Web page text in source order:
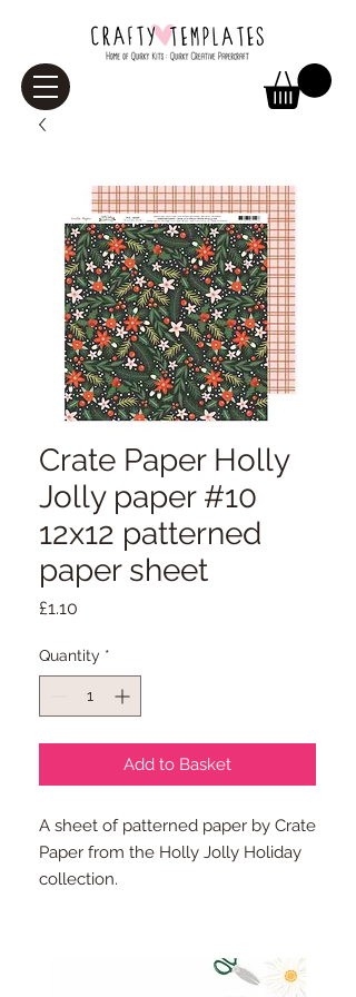
Crate Paper Holly
Jolly paper #10
12x12 patterned
paper sheet
£1.10
Quantity *
Add to Basket
A sheet of patterned paper by Crate
Paper from the Holly Jolly Holiday
collection.